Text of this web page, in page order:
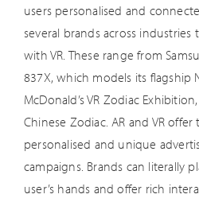
users personalised and
several brands across
with VR. These range from
837X, which models its flagship
McDonald’s VR Zodiac
Chinese Zodiac. AR and VR
personalised and unique
campaigns. Brands can literally
user’s hands and offer rich